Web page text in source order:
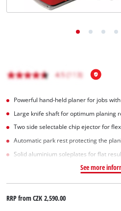
Powerful hand-held planer for jobs
Large knife shaft for optimum planing
Two side selectable chip ejector for
Automatic park rest protecting the
Solid aluminium soleplates for flat
See more
RRP fromCZK 2,590.00